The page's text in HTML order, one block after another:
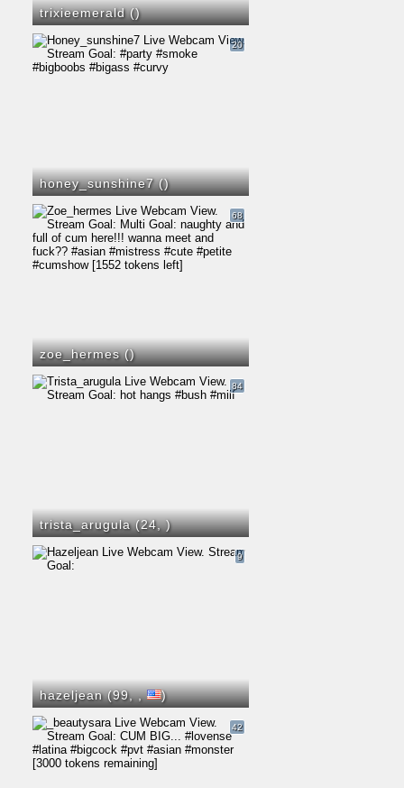
trixieemerald ()
honey_sunshine7 ()
20
zoe_hermes ()
68
trista_arugula (24,)
84
hazeljean (99,, )
9
42